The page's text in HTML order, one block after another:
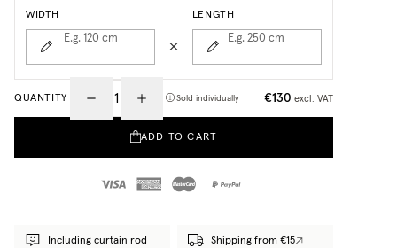
WIDTH
E.g. 120 cm
LENGTH
E.g. 250 cm
QUANTITY Sold individually €130 excl. VAT
ADD TO CART
Including curtain rod Shipping from €15